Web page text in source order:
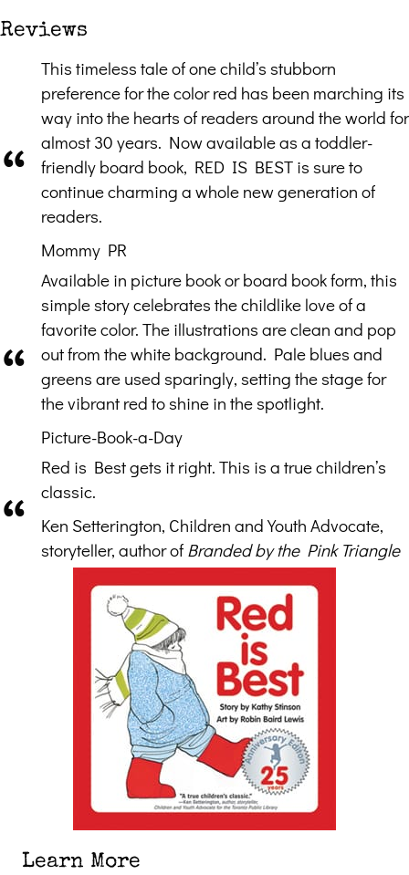
Reviews
This timeless tale of one child’s stubborn
preference for the color red has been marching its
way into the hearts of readers around the world for
almost 30 years. Now available as a toddler-
friendly board book, RED IS BEST is sure to
continue charming a whole new generation of
readers.
Mommy PR
Available in picture book or board book form, this
simple story celebrates the childlike love of a
favorite color. The illustrations are clean and pop
out from the white background. Pale blues and
greens are used sparingly, setting the stage for
the vibrant red to shine in the spotlight.
Picture-Book-a-Day
Red is Best gets it right. This is a true children’s
classic.
Ken Setterington, Children and Youth Advocate,
storyteller, author of Branded by the Pink Triangle
Learn More